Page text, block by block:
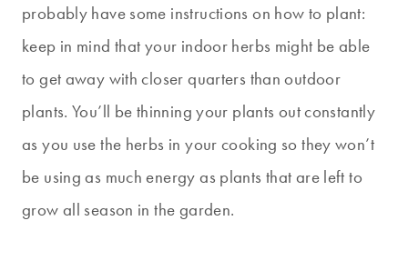
probably have some instructions on how to plant:
keep in mind that your indoor herbs might be able
to get away with closer quarters than outdoor
plants. You’ll be thinning your plants out constantly
as you use the herbs in your cooking so they won’t
be using as much energy as plants that are left to
grow all season in the garden.